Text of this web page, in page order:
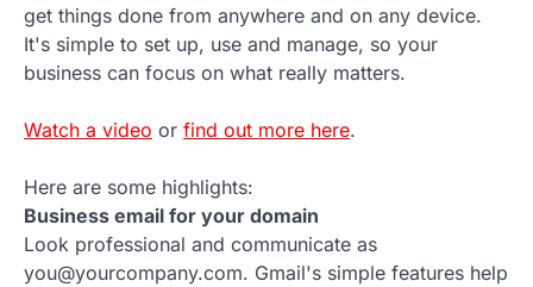
get things done from anywhere and on any device.
It's simple to set up, use and manage, so your
business can focus on what really matters.
Watch a video or find out more here.
Here are some highlights:
Business email for your domain
Look professional and communicate as
you@yourcompany.com. Gmail's simple features help